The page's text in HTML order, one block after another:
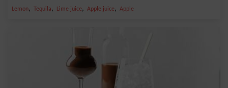
Lemon, Tequila, Lime juice, Apple juice, Apple